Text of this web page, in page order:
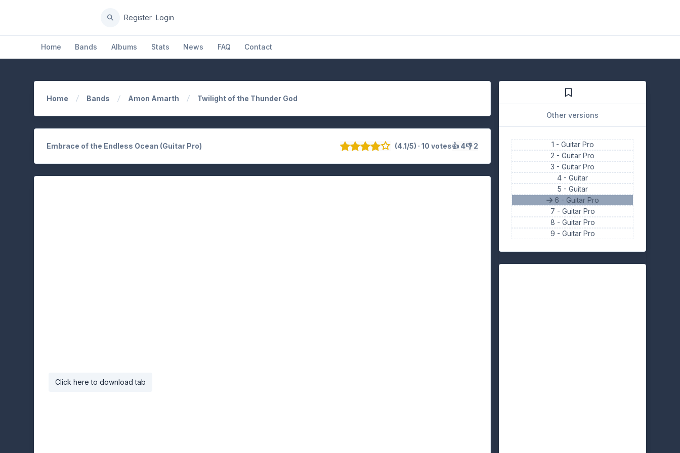
Home Bands Albums Stats News FAQ Contact
Register Login
Home Bands Amon Amarth Twilight of the Thunder God
Embrace of the Endless Ocean (Guitar Pro) (4.1/5) · 10 votes👍 4👎 2
Click here to download tab
Other versions
1 - Guitar Pro
2 -Guitar Pro
3 -Guitar Pro
4 -Guitar
5 - Guitar
6 - Guitar Pro
7 - Guitar Pro
8 - Guitar Pro
9 - Guitar Pro